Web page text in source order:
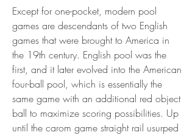
Except for one-pocket, modern pool
games are descendants of two English
games that were brought to America in
the 19th century. English pool was the
first, and it later evolved into the American
four-ball pool, which is essentially the
same game with an additional red object
ball to maximize scoring possibilities. Up
until the carom game straight rail usurped